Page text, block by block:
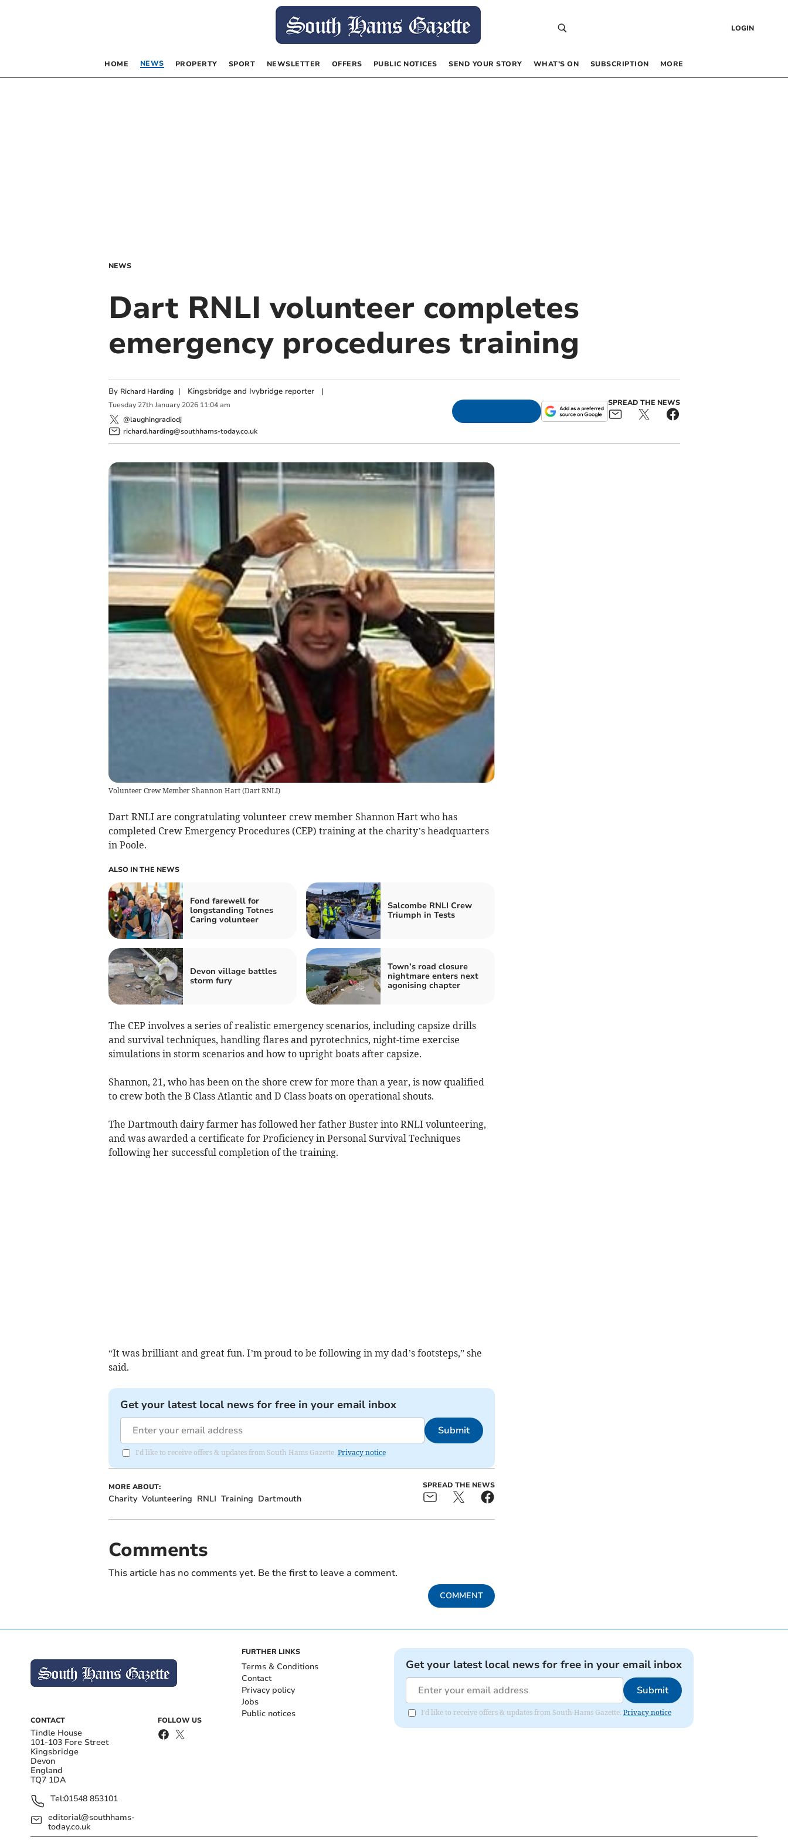
LOGIN
HOME NEWS PROPERTY SPORT NEWSLETTER OFFERS PUBLIC NOTICES SEND YOUR STORY WHAT’S ON SUBSCRIPTION MORE
NEWS
Dart RNLI volunteer completes
emergency procedures training
By Richard Harding | Kingsbridge and Ivybridge reporter|
Tuesday 27th January 2026 11:04 am
@laughingradiodj
richard.harding@southhams-today.co.uk
SPREAD THE NEWS
Volunteer Crew Member Shannon Hart(Dart RNLI)
Dart RNLI are congratulating volunteer crew member Shannon Hart who has
completed Crew Emergency Procedures (CEP) training at the charity’s headquarters
in Poole.
ALSO IN THE NEWS
Fond farewell for
longstanding Totnes
Caring volunteer
Salcombe RNLI Crew
Triumph in Tests
Devon village battles
storm fury
Town’s road closure
nightmare enters next
agonising chapter
The CEP involves a series of realistic emergency scenarios, including capsize drills
and survival techniques, handling flares and pyrotechnics, night-time exercise
simulations in storm scenarios and how to upright boats after capsize.
Shannon, 21, who has been on the shore crew for more than a year, is now qualified
to crew both the B Class Atlantic and D Class boats on operational shouts.
The Dartmouth dairy farmer has followed her father Buster into RNLI volunteering,
and was awarded a certificate for Proficiency in Personal Survival Techniques
following her successful completion of the training.
“It was brilliant and great fun. I’m proud to be following in my dad’s footsteps,” she
said.
Get your latest local news for free in your email inbox
Submit
I'd like to receive offers & updates from South Hams Gazette. Privacy notice
MORE ABOUT:
Charity Volunteering RNLI Training Dartmouth
SPREAD THE NEWS
Comments
This article has no comments yet. Be the first to leave a comment.
COMMENT
CONTACT
Tindle House
101-103 Fore Street
Kingsbridge
Devon
England
TQ7 1DA
Tel:01548 853101
editorial@southhams-
today.co.uk
FOLLOW US
FURTHER LINKS
Terms & Conditions
Contact
Privacy policy
Jobs
Public notices
Get your latest local news for free in your email inbox
Submit
I'd like to receive offers & updates from South Hams Gazette. Privacy notice